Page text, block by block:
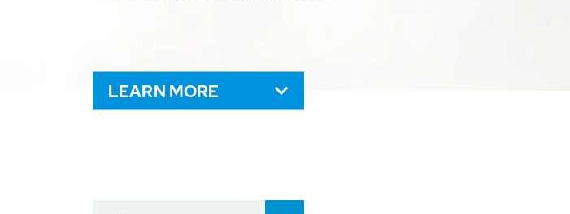
LEARN MORE